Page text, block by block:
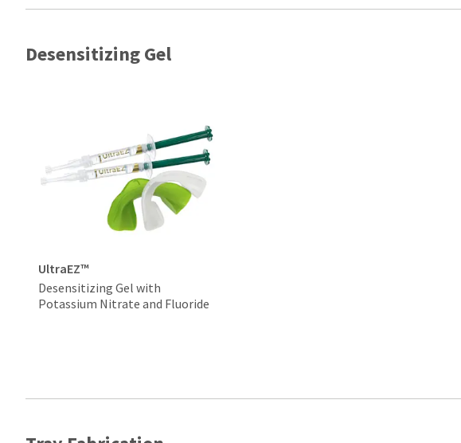
Desensitizing Gel
UltraEZ™
Desensitizing Gel with
Potassium Nitrate and Fluoride